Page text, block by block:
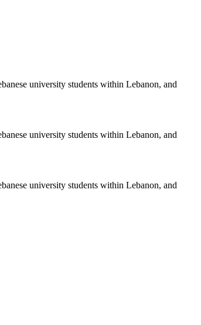
university students within Lebanon, and
university students within Lebanon, and
university students within Lebanon, and